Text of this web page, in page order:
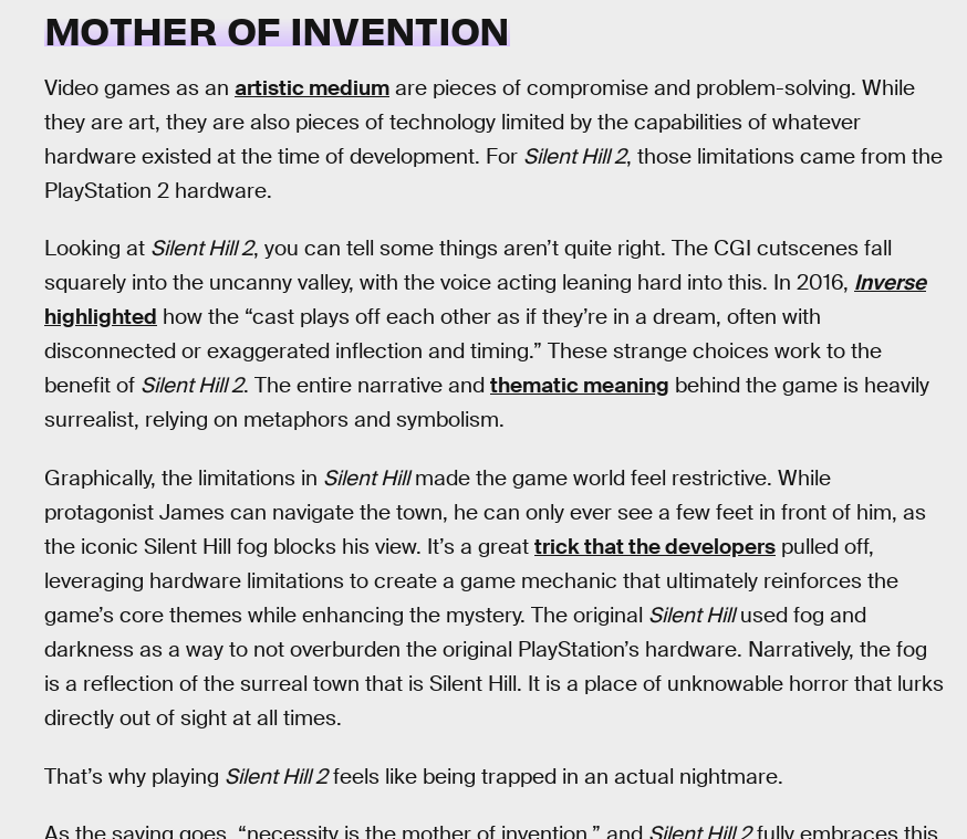
MOTHER OF INVENTION
Video games as an artistic medium are pieces of compromise and problem-solving. While
they are art, they are also pieces of technology limited by the capabilities of whatever
hardware existed at the time of development. For Silent Hill 2, those limitations came from the
PlayStation 2 hardware.
Looking at Silent Hill 2, you can tell some things aren’t quite right. The CGI cutscenes fall
squarely into the uncanny valley, with the voice acting leaning hard into this. In 2016, Inverse
highlighted how the “cast plays off each other as if they’re in a dream, often with
disconnected or exaggerated inflection and timing.” These strange choices work to the
benefit of Silent Hill 2. The entire narrative and thematic meaning behind the game is heavily
surrealist, relying on metaphors and symbolism.
Graphically, the limitations in Silent Hillmade the game world feel restrictive. While
protagonist James can navigate the town, he can only ever see a few feet in front of him, as
the iconic Silent Hill fog blocks his view. It’s a great trick that the developers pulled off,
leveraging hardware limitations to create a game mechanic that ultimately reinforces the
game’s core themes while enhancing the mystery. The original Silent Hillused fog and
darkness as a way to not overburden the original PlayStation’s hardware. Narratively, the fog
is a reflection of the surreal town that is Silent Hill. It is a place of unknowable horror that lurks
directly out of sight at all times.
That’s why playing Silent Hill 2feels like being trapped in an actual nightmare.